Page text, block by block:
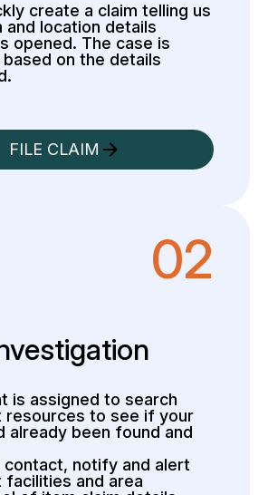
create a claim telling us
and location details
opened. The case is
on the details
FILE CLAIM
02
is assigned to search
resources to see if your
already been found and
contact, notify and alert
facilities and area